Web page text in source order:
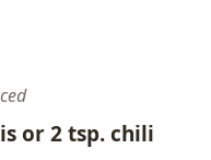
or 2 tsp. chili